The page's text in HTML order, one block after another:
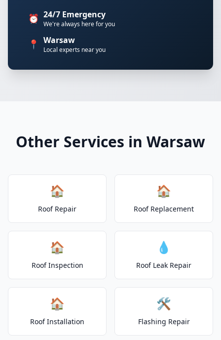
⏰ 24/7 Emergency
We're always here for you
📍 Warsaw
Local experts near you
Other Services in Warsaw
🏠
Roof Repair
🏠
Roof Replacement
🏠
Roof Inspection
💧
Roof Leak Repair
🏠
Roof Installation
🛠️
Flashing Repair